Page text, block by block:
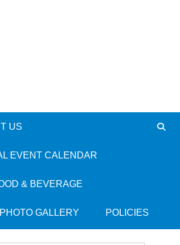
US
EVENT CALENDAR
& BEVERAGE
GALLERY POLICIES
Eden
Place Tags:
Dorchester